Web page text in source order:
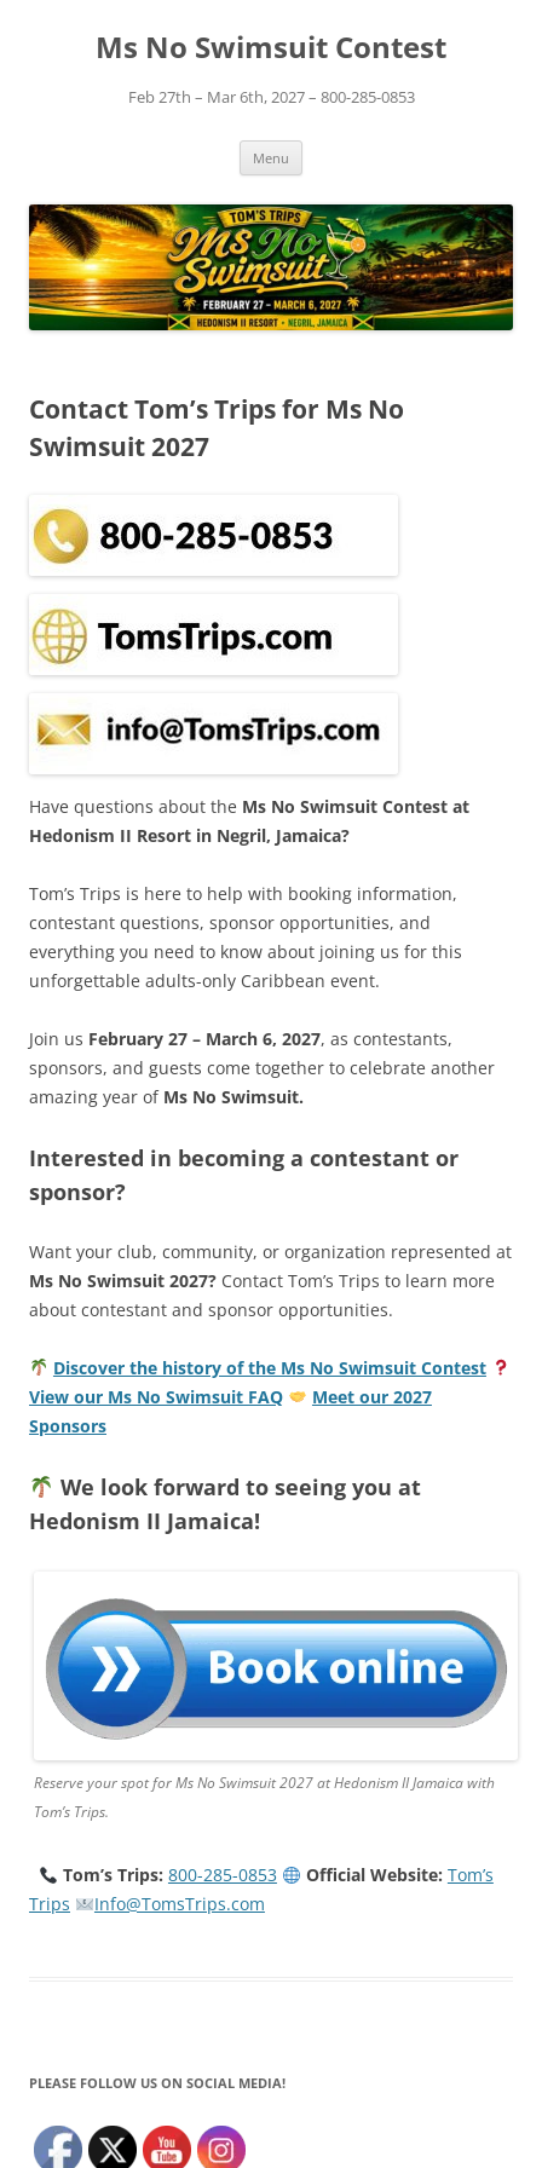
Ms No Swimsuit Contest
Feb 27th – Mar 6th, 2027 – 800-285-0853
Menu
Contact Tom’s Trips for Ms No
Swimsuit 2027
Have questions about the Ms No Swimsuit Contest at
Hedonism II Resort in Negril, Jamaica?
Tom’s Trips is here to help with booking information,
contestant questions, sponsor opportunities, and
everything you need to know about joining us for this
unforgettable adults-only Caribbean event.
Join us February 27 – March 6, 2027, as contestants,
sponsors, and guests come together to celebrate another
amazing year of Ms No Swimsuit.
Interested in becoming a contestant or
sponsor?
Want your club, community, or organization represented at
Ms No Swimsuit 2027? Contact Tom’s Trips to learn more
about contestant and sponsor opportunities.
Discover the history of the Ms No Swimsuit Contest
View our Ms No Swimsuit FAQ
Meet our 2027
Sponsors
We look forward to seeing you at
Hedonism II Jamaica!
Reserve your spot for Ms No Swimsuit 2027 at Hedonism II Jamaica with
Tom’s Trips.
Tom’s Trips: 800-285-0853 Official Website: Tom’s
Trips
Info@TomsTrips.com
PLEASE FOLLOW US ON SOCIAL MEDIA!